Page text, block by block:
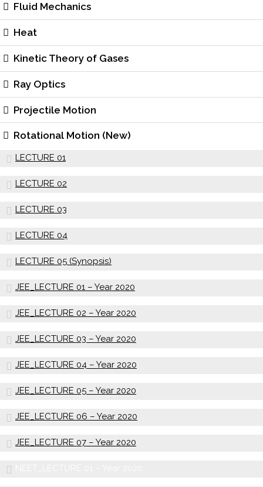
Fluid Mechanics
Heat
Kinetic Theory of Gases
Ray Optics
Projectile Motion
Rotational Motion (New)
LECTURE 01
LECTURE 02
LECTURE 03
LECTURE 04
LECTURE 05 (Synopsis)
JEE_LECTURE 01 – Year 2020
JEE_LECTURE 02 – Year 2020
JEE_LECTURE 03 – Year 2020
JEE_LECTURE 04 – Year 2020
JEE_LECTURE 05 – Year 2020
JEE_LECTURE 06 – Year 2020
JEE_LECTURE 07 – Year 2020